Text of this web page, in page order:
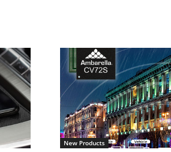
New Products